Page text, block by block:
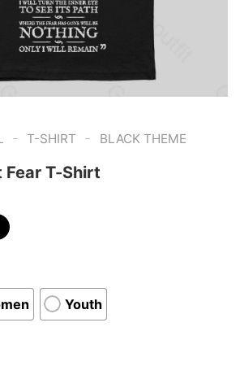
- T-SHIRT - BLACK THEME
Fear T-Shirt
Youth